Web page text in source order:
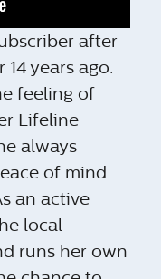
after
years ago.
feeling of
Lifeline
always
of mind
an active
local
runs her own